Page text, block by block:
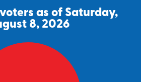
as of Saturday,
8, 2026